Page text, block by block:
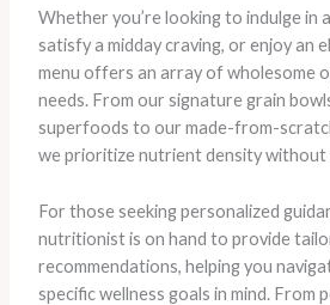
Whether you’re looking to indulge in
satisfy a midday craving, or enjoy an
menu offers an array of wholesome
needs. From our signature grain
superfoods to our made-from-
we prioritize nutrient density without
For those seeking personalized
nutritionist is on hand to provide
recommendations, helping you
specific wellness goals in mind.